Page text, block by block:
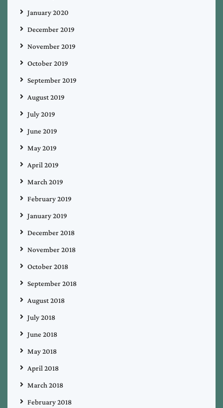
January 2020
December 2019
November 2019
October 2019
September 2019
August 2019
July 2019
June 2019
May 2019
April 2019
March 2019
February 2019
January 2019
December 2018
November 2018
October 2018
September 2018
August 2018
July 2018
June 2018
May 2018
April 2018
March 2018
February 2018